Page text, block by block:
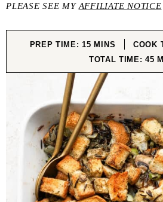
PLEASE SEE MY AFFILIATE NOTICE
PREP TIME:15MINUTES
MINS COOK
TOTAL TIME:45